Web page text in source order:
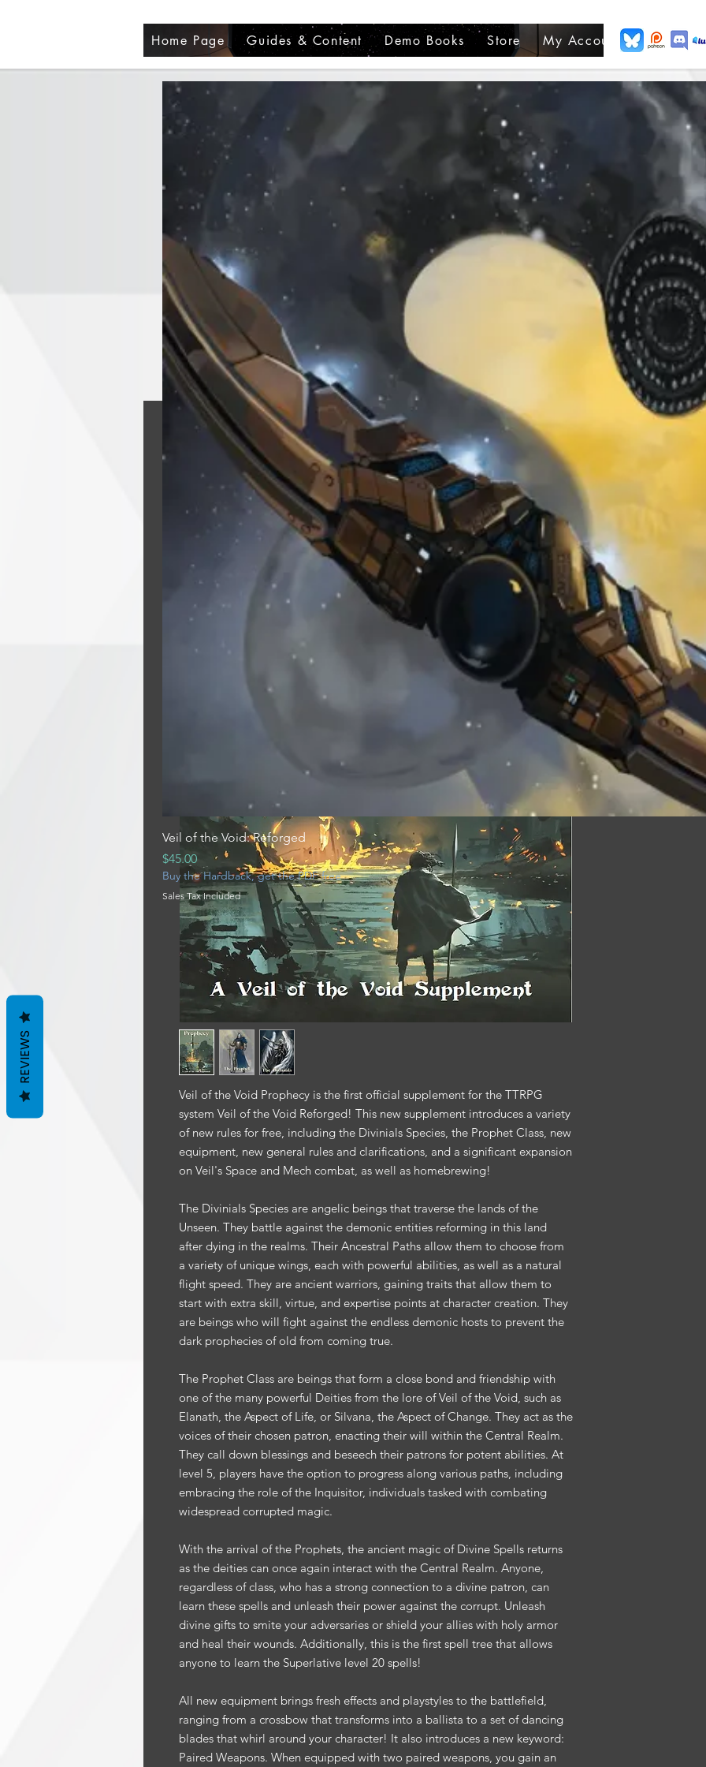
Home Page Guides & Content Demo Books Store My Account
Veil of the Void Prophecy is the first official supplement for the TTRPG
system Veil of the Void Reforged! This new supplement introduces a variety
of new rules for free, including the Divinials Species, the Prophet Class, new
equipment, new general rules and clarifications, and a significant expansion
on Veil's Space and Mech combat, as well as homebrewing!
The Divinials Species are angelic beings that traverse the lands of the
Unseen. They battle against the demonic entities reforming in this land
after dying in the realms. Their Ancestral Paths allow them to choose from
a variety of unique wings, each with powerful abilities, as well as a natural
flight speed. They are ancient warriors, gaining traits that allow them to
start with extra skill, virtue, and expertise points at character creation. They
are beings who will fight against the endless demonic hosts to prevent the
dark prophecies of old from coming true.
The Prophet Class are beings that form a close bond and friendship with
one of the many powerful Deities from the lore of Veil of the Void, such as
Elanath, the Aspect of Life, or Silvana, the Aspect of Change. They act as the
voices of their chosen patron, enacting their will within the Central Realm.
They call down blessings and beseech their patrons for potent abilities. At
level 5, players have the option to progress along various paths, including
embracing the role of the Inquisitor, individuals tasked with combating
widespread corrupted magic.
With the arrival of the Prophets, the ancient magic of Divine Spells returns
as the deities can once again interact with the Central Realm. Anyone,
regardless of class, who has a strong connection to a divine patron, can
learn these spells and unleash their power against the corrupt. Unleash
divine gifts to smite your adversaries or shield your allies with holy armor
and heal their wounds. Additionally, this is the first spell tree that allows
anyone to learn the Superlative level 20 spells!
All new equipment brings fresh effects and playstyles to the battlefield,
ranging from a crossbow that transforms into a ballista to a set of dancing
blades that whirl around your character! It also introduces a new keyword:
Paired Weapons. When equipped with two paired weapons, you gain an
Veil of
Prophecy
$0.00Price
Sales Tax Included
Add to Cart
Quick View
Veil of the Void: Reforged
Price
$45.00
Buy the Hardback, get the PDF free
Sales Tax Included
REVIEWS